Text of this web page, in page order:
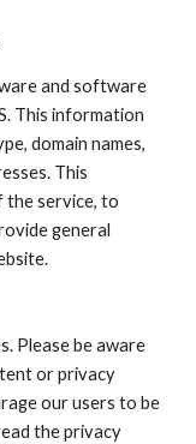
and software
This information
domain names,
This
service, to
general
Please be aware
or privacy
our users to be
the privacy